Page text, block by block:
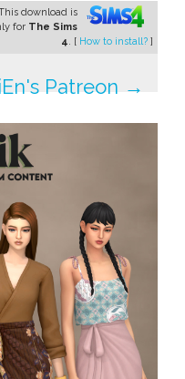
download is
for The Sims
4. [ How to install? ]
Patreon →